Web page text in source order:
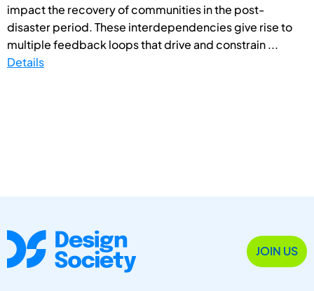
impact the recovery of communities in the post-
disaster period. These interdependencies give rise to
multiple feedback loops that drive and constrain ...
Details
JOIN US